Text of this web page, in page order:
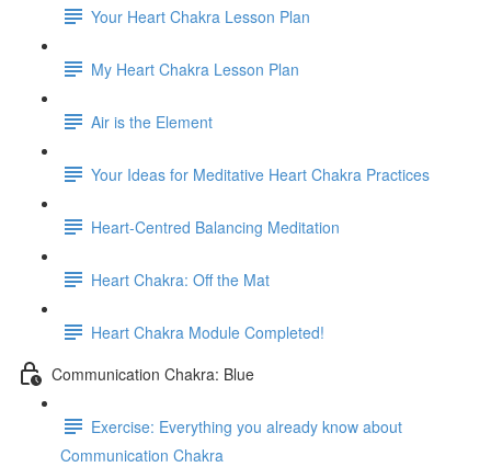
Your Heart Chakra Lesson Plan
My Heart Chakra Lesson Plan
Air is the Element
Your Ideas for Meditative Heart Chakra Practices
Heart-Centred Balancing Meditation
Heart Chakra: Off the Mat
Heart Chakra Module Completed!
Communication Chakra: Blue
Exercise: Everything you already know about
Communication Chakra